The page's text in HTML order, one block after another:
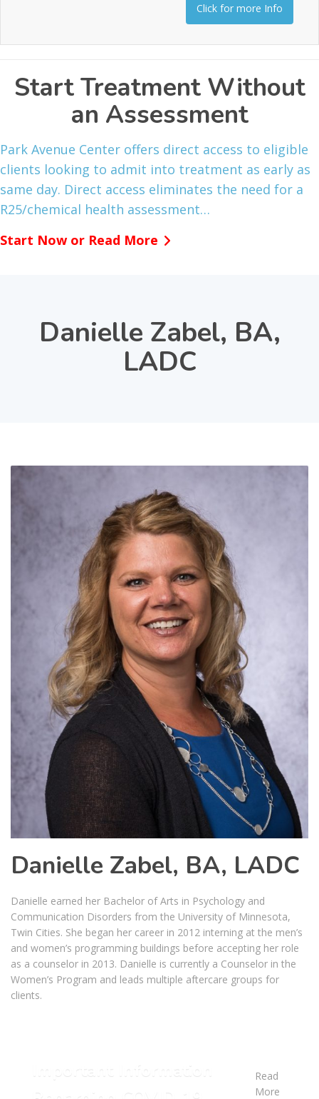
Click for more Info
Start Treatment Without
an Assessment
Park Avenue Center offers direct access to eligible
clients looking to admit into treatment as early as
same day. Direct access eliminates the need for a
R25/chemical health assessment…
Start Now or Read More
Danielle Zabel, BA,
LADC
Danielle Zabel, BA, LADC
Danielle earned her Bachelor of Arts in Psychology and
Communication Disorders from the University of Minnesota,
Twin Cities. She began her career in 2012 interning at the men’s
and women’s programming buildings before accepting her role
as a counselor in 2013. Danielle is currently a Counselor in the
Women’s Program and leads multiple aftercare groups for
clients.
Read
More